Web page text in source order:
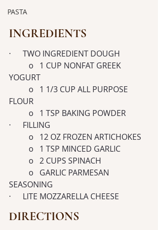
PASTA
INGREDIENTS
·      TWO INGREDIENT DOUGH
YOGURT
FLOUR
	o   1 TSP BAKING POWDER
·      FILLING
	o   12 OZ FROZEN ARTICHOKES
	o   1 TSP MINCED GARLIC
	o   2 CUPS SPINACH
SEASONING
·      LITE MOZZARELLA CHEESE
DIRECTIONS